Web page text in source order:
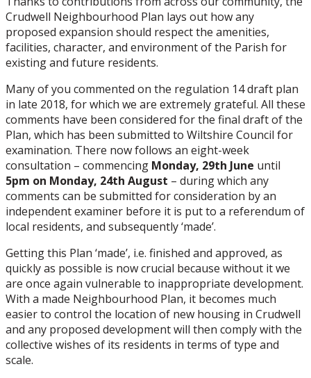
Crudwell Neighbourhood Plan lays out how any
proposed expansion should respect the amenities,
facilities, character, and environment of the Parish for
existing and future residents.
Many of you commented on the regulation 14 draft plan
in late 2018, for which we are extremely grateful. All these
comments have been considered for the final draft of the
Plan, which has been submitted to Wiltshire Council for
examination. There now follows an eight-week
consultation – commencing Monday, 29th June until
5pm on Monday, 24th August – during which any
comments can be submitted for consideration by an
independent examiner before it is put to a referendum of
local residents, and subsequently ‘made’.
Getting this Plan ‘made’, i.e. finished and approved, as
quickly as possible is now crucial because without it we
are once again vulnerable to inappropriate development.
With a made Neighbourhood Plan, it becomes much
easier to control the location of new housing in Crudwell
and any proposed development will then comply with the
collective wishes of its residents in terms of type and
scale.